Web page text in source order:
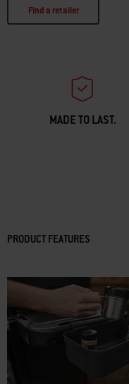
Find a retailer
MADE TO LAST.
PRODUCT FEATURES